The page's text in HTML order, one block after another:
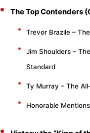
The Top Contenders
Trevor Brazile –
Jim Shoulders –
Standard
Ty Murray – The
Honorable Mentions